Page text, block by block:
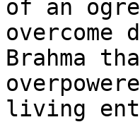
of an
overcome
Brahma
living